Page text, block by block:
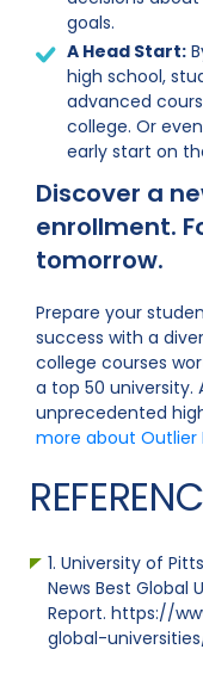
goals.
A Head Start:
high school,
advanced
college. Or
early start on
Discover a
enrollment.
tomorrow.
Prepare your
success with a
college courses
a top 50 university.
unprecedented
more about Outlier
1. University of
News Best Global
Report. https://
global-